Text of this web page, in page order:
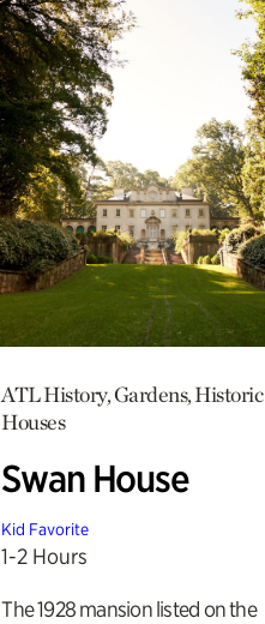
ATL History, Gardens, Historic
Houses
Swan House
Kid Favorite
1-2 Hours
The 1928 mansion listed on the